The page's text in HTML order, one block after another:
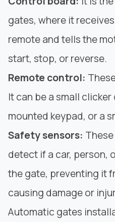
gates, where it
remote and tells the
start, stop, or reverse.
Remote control:
It can be a small
mounted keypad, or a
Safety sensors:
detect if a car, person,
the gate, preventing it
causing damage or
Automatic gates